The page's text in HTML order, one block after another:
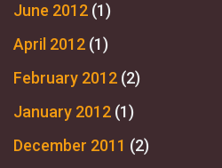
June 2012 (1)
April 2012 (1)
February 2012 (2)
January 2012 (1)
December 2011 (2)